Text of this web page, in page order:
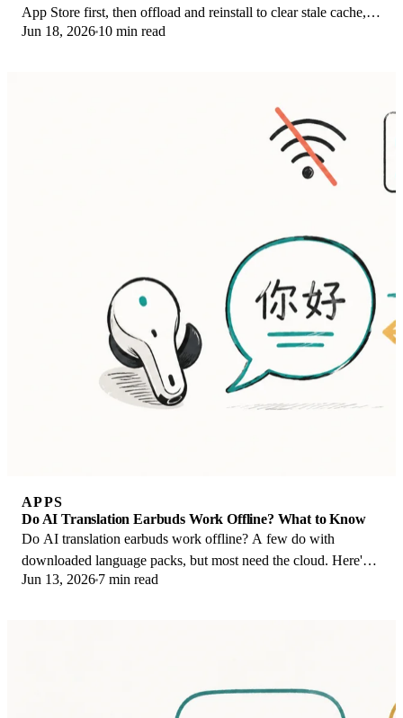
App Store first, then offload and reinstall to clear stale cache,
then restart. The fix order.
Jun 18, 2026 10 min read
APPS
Do AI Translation Earbuds Work Offline? What to Know
Do AI translation earbuds work offline? A few do with
downloaded language packs, but most need the cloud. Here's
what works offline and what you give up.
Jun 13, 2026 7 min read